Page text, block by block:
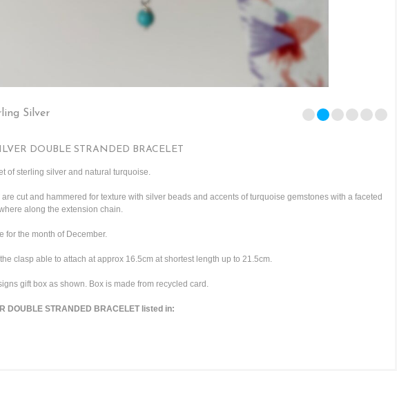
Silver
DOUBLE STRANDED BRACELET
of sterling silver and natural turquoise.
cut and hammered for texture with silver beads and accents of turquoise gemstones with a faceted
along the extension chain.
for the month of December.
clasp able to attach at approx 16.5cm at shortest length up to 21.5cm.
gift box as shown. Box is made from recycled card.
DOUBLE STRANDED BRACELET listed in: